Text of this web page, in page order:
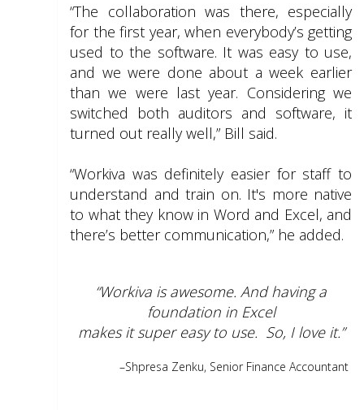
“The collaboration was there, especially
for the first year, when everybody’s getting
used to the software. It was easy to use,
and we were done about a week earlier
than we were last year. Considering we
switched both auditors and software, it
turned out really well,” Bill said.
“Workiva was definitely easier for staff to
understand and train on. It's more native
to what they know in Word and Excel, and
there’s better communication,” he added.
“Workiva is awesome. And having a
foundation in Excel
makes it super easy to use. So, I love it.”
–Shpresa Zenku, Senior Finance Accountant